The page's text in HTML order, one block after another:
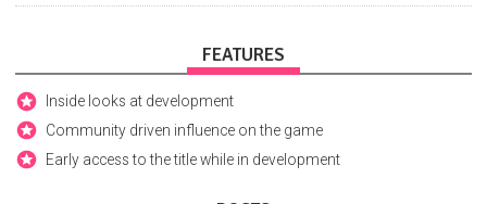
FEATURES
Inside looks at development
Community driven influence on the game
Early access to the title while in development